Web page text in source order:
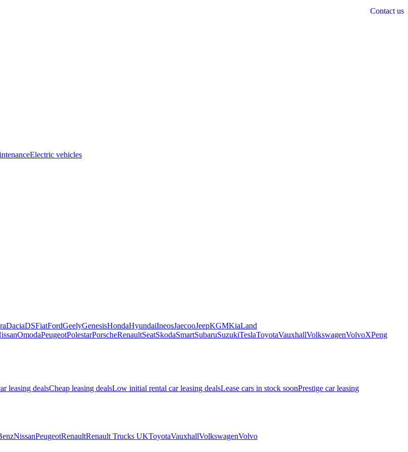
Contact us
Electric vehicles
DaciaDSFiatFordGeelyGenesisHondaHyundaiIneosJaecooJeepKGMKiaLand
OmodaPeugeotPolestarPorscheRenaultSeatSkodaSmartSubaruSuzukiTeslaToyotaVauxhallVolkswagenVolvoXPeng
leasing dealsCheap leasing dealsLow initial rental car leasing dealsLease cars in stock soonPrestige car leasing
NissanPeugeotRenaultRenault Trucks UKToyotaVauxhallVolkswagenVolvo